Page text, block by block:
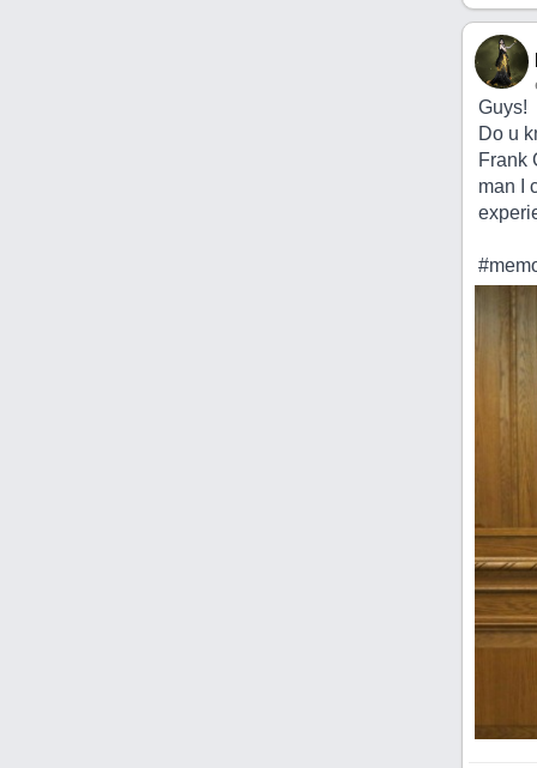
Guys!
Do u
Frank
man I